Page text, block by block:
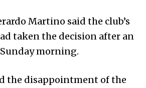
Martino said the club’s
taken the decision after an
morning.
the disappointment of the